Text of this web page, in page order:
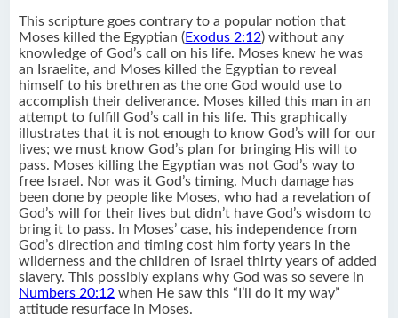
This scripture goes contrary to a popular notion that
Moses killed the Egyptian (Exodus 2:12) without any
knowledge of God’s call on his life. Moses knew he was
an Israelite, and Moses killed the Egyptian to reveal
himself to his brethren as the one God would use to
accomplish their deliverance. Moses killed this man in an
attempt to fulfill God’s call in his life. This graphically
illustrates that it is not enough to know God’s will for our
lives; we must know God’s plan for bringing His will to
pass. Moses killing the Egyptian was not God’s way to
free Israel. Nor was it God’s timing. Much damage has
been done by people like Moses, who had a revelation of
God’s will for their lives but didn’t have God’s wisdom to
bring it to pass. In Moses’ case, his independence from
God’s direction and timing cost him forty years in the
wilderness and the children of Israel thirty years of added
slavery. This possibly explans why God was so severe in
Numbers 20:12 when He saw this “I’ll do it my way”
attitude resurface in Moses.